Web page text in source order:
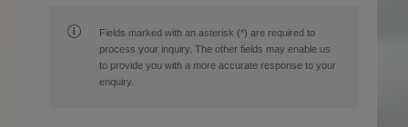
Fields marked with an asterisk (*) are required to
process your inquiry. The other fields may enable us
to provide you with a more accurate response to your
enquiry.